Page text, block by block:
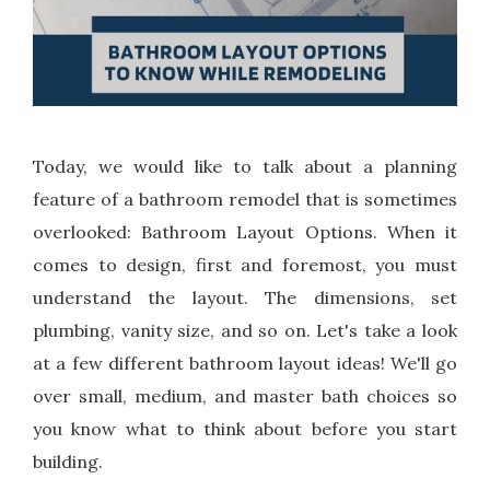
Today, we would like to talk about a planning
feature of a bathroom remodel that is sometimes
overlooked: Bathroom Layout Options. When it
comes to design, first and foremost, you must
understand the layout. The dimensions, set
plumbing, vanity size, and so on. Let's take a look
at a few different bathroom layout ideas! We'll go
over small, medium, and master bath choices so
you know what to think about before you start
building.